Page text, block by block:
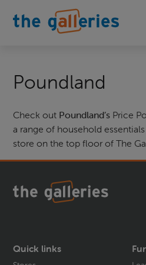
Poundland
Check out Poundland’s Price
a range of household
store on the top floor of The
Quick links